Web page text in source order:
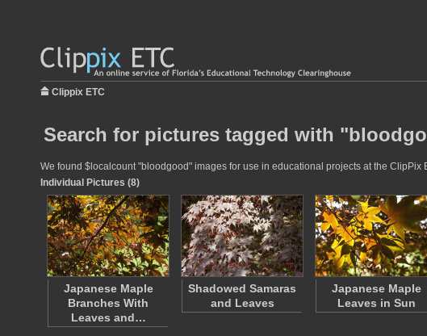
Clippix ETC
Search for pictures tagged with
We found $localcount "bloodgood" images for use in educational projects at the
Individual Pictures (8)
Japanese Maple
Branches With
Leaves and…
Shadowed Samaras
and Leaves
Japanese Maple
Leaves in Sun